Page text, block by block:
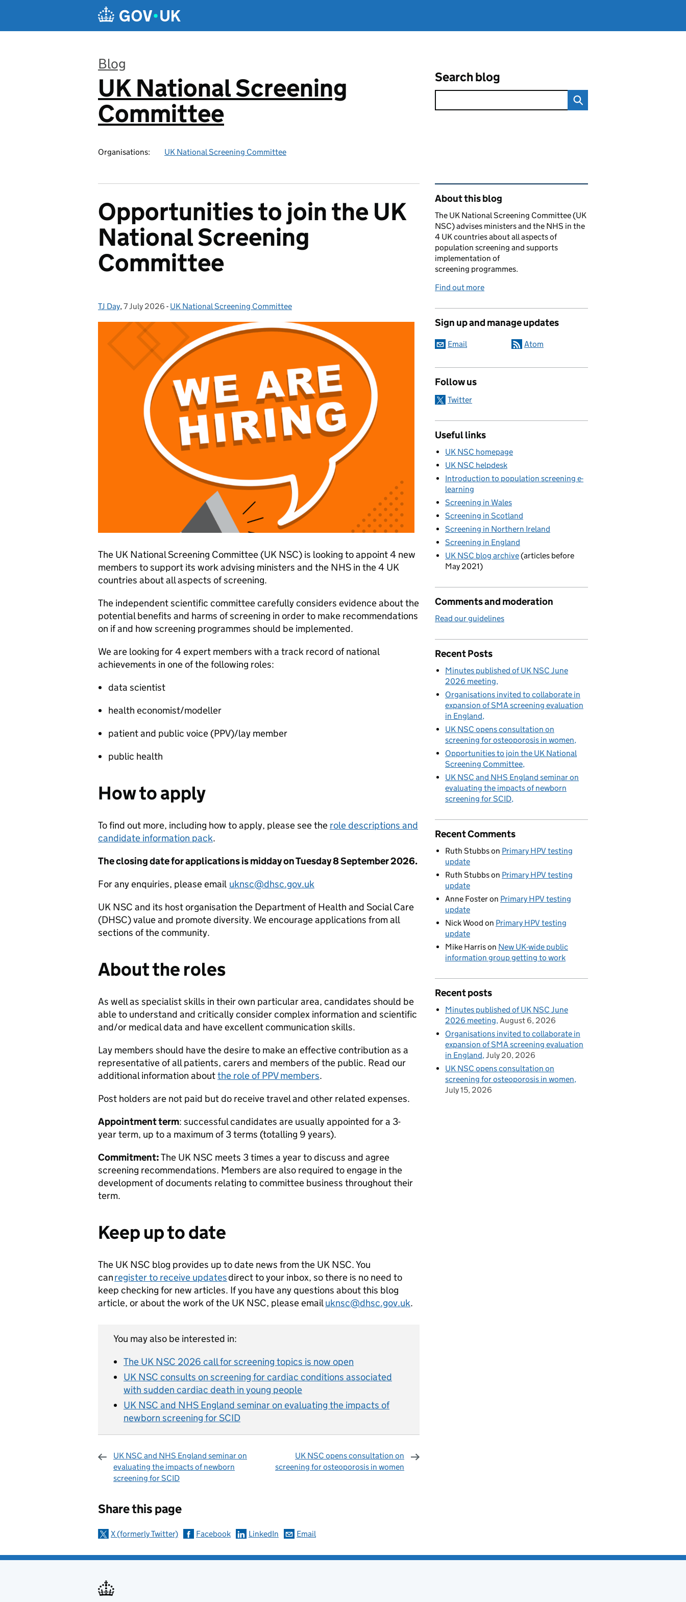
Blog
:
UK National Screening
Committee
Organisations: UK National Screening Committee
Search blog
Opportunities to join the UK
National Screening
Committee
Posted by:
TJ Day, Posted on:
7 July 2026 - Categories:
UK National Screening Committee
The UK National Screening Committee (UK NSC) is looking to appoint 4 new
members to support its work advising ministers and the NHS in the 4 UK
countries about all aspects of screening.
The independent scientific committee carefully considers evidence about the
potential benefits and harms of screening in order to make recommendations
on if and how screening programmes should be implemented.
We are looking for 4 expert members with a track record of national
achievements in one of the following roles:
data scientist
health economist/modeller
patient and public voice (PPV)/lay member
public health
How to apply
To find out more, including how to apply, please see the role descriptions and
candidate information pack.
The closing date for applications is midday on Tuesday 8 September 2026.
For any enquiries, please email uknsc@dhsc.gov.uk
UK NSC and its host organisation the Department of Health and Social Care
(DHSC) value and promote diversity. We encourage applications from all
sections of the community.
About the roles
As well as specialist skills in their own particular area, candidates should be
able to understand and critically consider complex information and scientific
and/or medical data and have excellent communication skills.
Lay members should have the desire to make an effective contribution as a
representative of all patients, carers and members of the public. Read our
additional information aboutthe role of PPV members.
Post holders are not paid but do receive travel and other related expenses.
Appointment term: successful candidates are usually appointed for a 3-
year term, up to a maximum of 3 terms (totalling 9 years).
Commitment:The UK NSC meets 3 times a year to discuss and agree
screening recommendations. Members are also required to engage in the
development of documents relating to committee business throughout their
term.
Keep up to date
The UK NSC blog provides up to date news from the UK NSC. You
canregister to receive updatesdirect to your inbox, so there is no need to
keep checking for new articles. If you have any questions about this blog
article, or about the work of the UK NSC, please emailuknsc@dhsc.gov.uk.
You may also be interested in:
The UK NSC 2026 call for screening topics is now open
UK NSC consults on screening for cardiac conditions associated
with sudden cardiac death in young people
UK NSC and NHS England seminar on evaluating the impacts of
newborn screening for SCID
UK NSC and NHS England seminar on
evaluating the impacts of newborn
screening for SCID
UK NSC opens consultation on
screening for osteoporosis in women
Share this page
X (formerly Twitter) Facebook LinkedIn Email
Related content and links
About this blog
The UK National Screening Committee (UK
NSC) advises ministers and the NHS in the
4 UK countries about all aspects of
population screening and supports
implementation of
screening programmes.
Find out more
Sign up and manage updates
Email Atom
Follow us
Twitter
Useful links
UK NSC homepage
UK NSC helpdesk
Introduction to population screening e-
learning
Screening in Wales
Screening in Scotland
Screening in Northern Ireland
Screening in England
UK NSC blog archive(articles before
May 2021)
Comments and moderation
Read our guidelines
Recent Posts
Minutes published of UK NSC June
2026 meeting
Organisations invited to collaborate in
expansion of SMA screening evaluation
in England
UK NSC opens consultation on
screening for osteoporosis in women
Opportunities to join the UK National
Screening Committee
UK NSC and NHS England seminar on
evaluating the impacts of newborn
screening for SCID
Recent Comments
Ruth Stubbson Primary HPV testing
update
Ruth Stubbson Primary HPV testing
update
Anne Fosteron Primary HPV testing
update
Nick Wood on Primary HPV testing
update
Mike Harrison New UK-wide public
information group getting to work
Recent posts
Minutes published of UK NSC June
2026 meeting August 6, 2026
Organisations invited to collaborate in
expansion of SMA screening evaluation
in England July 20, 2026
UK NSC opens consultation on
screening for osteoporosis in women
July 15, 2026